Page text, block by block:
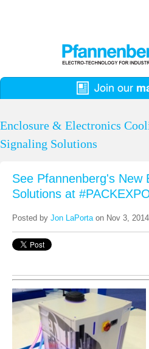
Enclosure & Electronics
Signaling Solutions
See Pfannenberg's New
Solutions at
Posted by Jon LaPorta on Nov 3,